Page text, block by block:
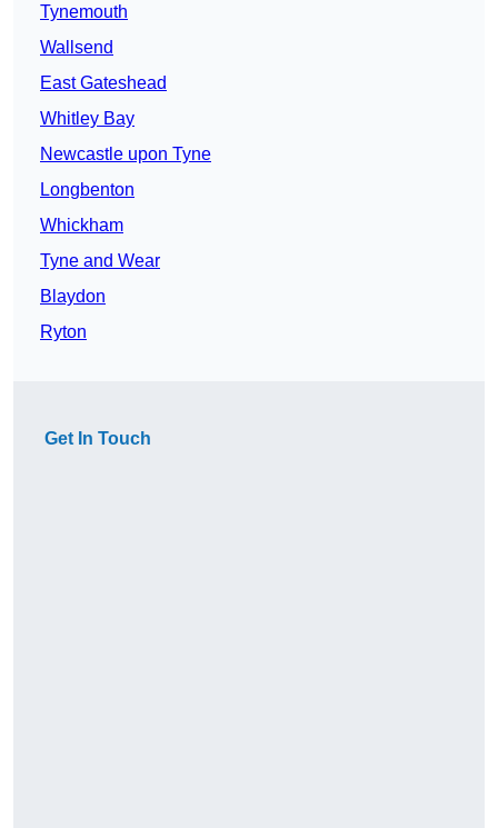
Tynemouth
Wallsend
East Gateshead
Whitley Bay
Newcastle upon Tyne
Longbenton
Whickham
Tyne and Wear
Blaydon
Ryton
Get In Touch